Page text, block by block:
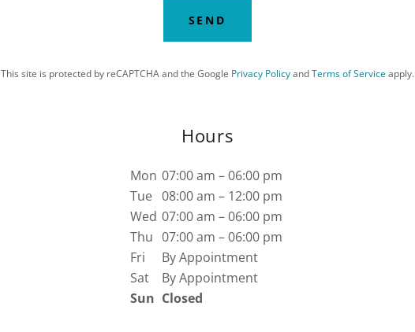
SEND
This site is protected by reCAPTCHA and the Google Privacy PolicyandTerms of Serviceapply.
Hours
Mon 07:00 am – 06:00 pm
Tue 08:00 am – 12:00 pm
Wed 07:00 am – 06:00 pm
Thu 07:00 am – 06:00 pm
Fri
By Appointment
Sat
By Appointment
Sun Closed